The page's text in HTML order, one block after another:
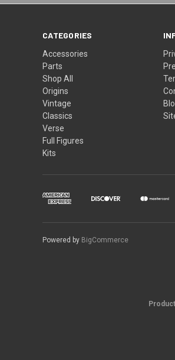
CATEGORIES
Accessories
Parts
Shop All
Origins
Vintage
Classics
Verse
Full Figures
Kits
Powered by BigCommerce